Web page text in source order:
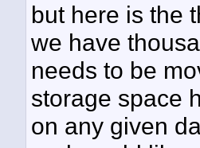
but here is the
we have
needs to be
storage space
on any given